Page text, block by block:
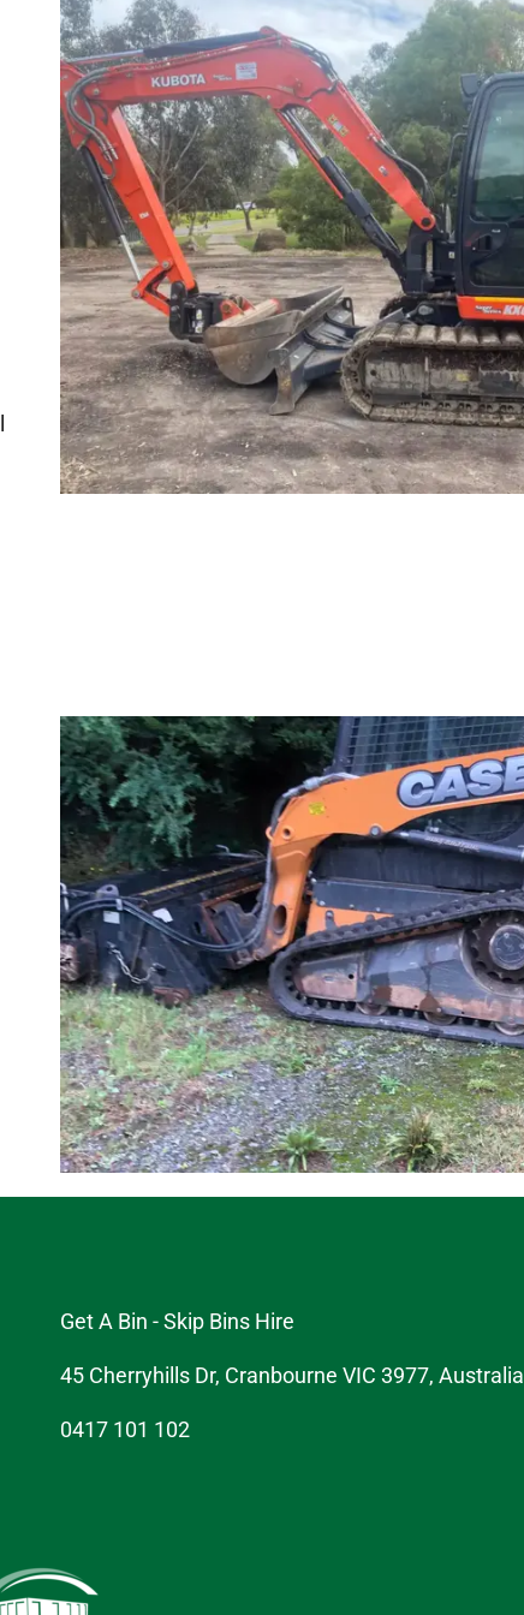
Get A Bin - Skip Bins Hire
45 Cherryhills Dr, Cranbourne VIC 3977, Australia
0417 101 102